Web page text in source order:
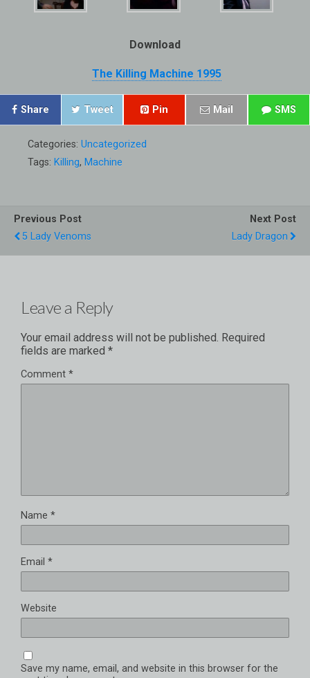
Download
The Killing Machine 1995
Share Tweet Pin Mail SMS
Categories: Uncategorized
Tags: Killing, Machine
Previous Post
5 Lady Venoms
Next Post
Lady Dragon
Leave a Reply
Your email address will not be published. Required
fields are marked *
Comment *
Name *
Email *
Website
Save my name, email, and website in this browser for the